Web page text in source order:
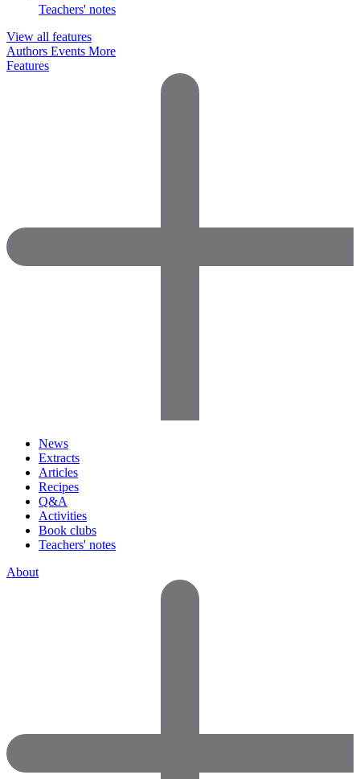
Teachers' notes
View all features
Authors Events More
Features
News
Extracts
Articles
Recipes
Q&A
Activities
Book clubs
Teachers' notes
About